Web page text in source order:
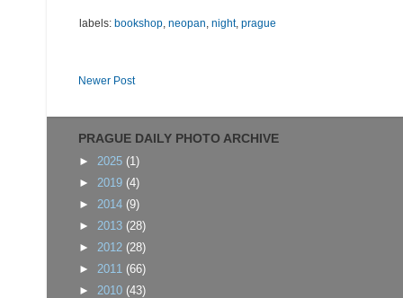
labels: bookshop neopan night, prague
Newer Post
PRAGUE DAILY PHOTO ARCHIVE
► 2025 (1)
► 2019 (4)
► 2014 (9)
► 2013 (28)
► 2012 (28)
► 2011 (66)
► 2010 (43)